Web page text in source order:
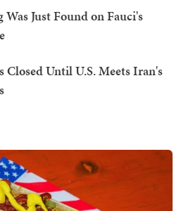
Was Just Found on Fauci's
Closed Until U.S. Meets Iran's